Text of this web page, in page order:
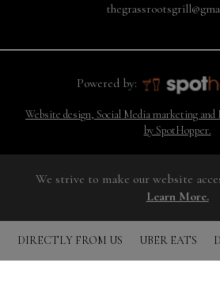
Powered by:
Website design, Social Media marketing
by SpotHopper.
DIRECTLY FROM US UBER EATS
We strive to make our website
Learn More.